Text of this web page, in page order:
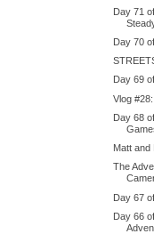
Day 71
Day 70
Day 69
Vlog
Day 68
Matt and
The
Day 67
Day 66